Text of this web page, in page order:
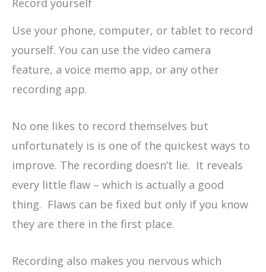
Use your phone, computer, or tablet to record
yourself. You can use the video camera
feature, a voice memo app, or any other
recording app.
No one likes to record themselves but
unfortunately is is one of the quickest ways to
improve. The recording doesn’t lie. It reveals
every little flaw – which is actually a good
thing. Flaws can be fixed but only if you know
they are there in the first place.
Recording also makes you nervous which